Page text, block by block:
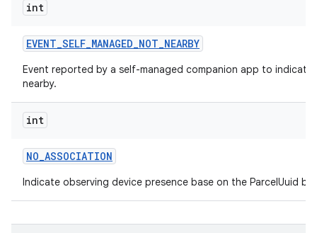
int
EVENT_SELF_MANAGED_NOT_NEARBY
Event reported by a self-managed companion app to indicate
nearby.
int
NO_ASSOCIATION
Indicate observing device presence base on the ParcelUuid